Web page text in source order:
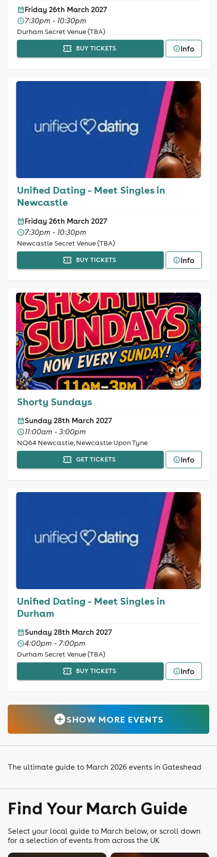
Friday 26th March 2027
7:30pm - 10:30pm
Durham Secret Venue (TBA)
BUY TICKETS Info
Unified Dating - Meet Singles in
Newcastle
Friday 26th March 2027
7:30pm - 10:30pm
Newcastle Secret Venue (TBA)
BUY TICKETS Info
Shorty Sundays
Sunday 28th March 2027
11:00am - 3:00pm
NQ64 Newcastle, Newcastle Upon Tyne
GET TICKETS Info
Unified Dating - Meet Singles in
Durham
Sunday 28th March 2027
4:00pm - 7:00pm
Durham Secret Venue (TBA)
BUY TICKETS Info
SHOW MORE EVENTS
The ultimate guide to March 2026 events in Gateshead
Find Your March Guide
Select your local guide to March below, or scroll down
for a selection of events from across the UK